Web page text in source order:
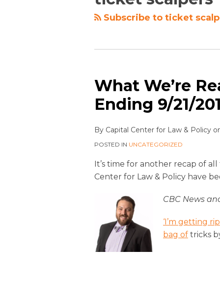
Subscribe to ticket
What We’re
Ending 9/21/
By Capital Center for Law & Policy
POSTED IN UNCATEGORIZED
It’s time for another recap of
Center for Law & Policy have
CBC News
‘I’m getting
bag of tricks